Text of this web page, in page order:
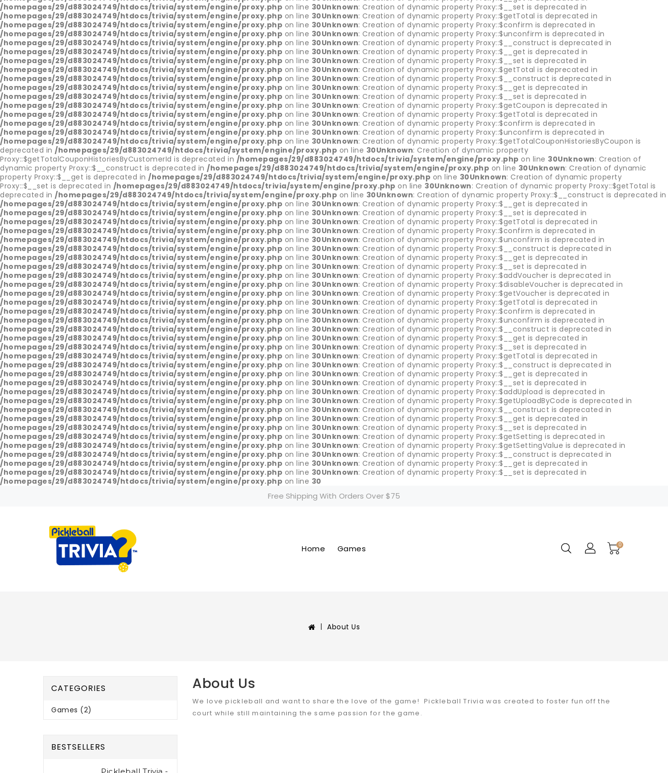
/homepages/29/d883024749/htdocs/trivia/system/engine/proxy.php on line 30Unknown: Creation of dynamic property Proxy::$__set is deprecated in
/homepages/29/d883024749/htdocs/trivia/system/engine/proxy.php on line 30Unknown: Creation of dynamic property Proxy::$getTotal is deprecated in
/homepages/29/d883024749/htdocs/trivia/system/engine/proxy.php on line 30Unknown: Creation of dynamic property Proxy::$confirm is deprecated in
/homepages/29/d883024749/htdocs/trivia/system/engine/proxy.php on line 30Unknown: Creation of dynamic property Proxy::$unconfirm is deprecated in
/homepages/29/d883024749/htdocs/trivia/system/engine/proxy.php on line 30Unknown: Creation of dynamic property Proxy::$__construct is deprecated in
/homepages/29/d883024749/htdocs/trivia/system/engine/proxy.php on line 30Unknown: Creation of dynamic property Proxy::$__get is deprecated in
/homepages/29/d883024749/htdocs/trivia/system/engine/proxy.php on line 30Unknown: Creation of dynamic property Proxy::$__set is deprecated in
/homepages/29/d883024749/htdocs/trivia/system/engine/proxy.php on line 30Unknown: Creation of dynamic property Proxy::$getTotal is deprecated in
/homepages/29/d883024749/htdocs/trivia/system/engine/proxy.php on line 30Unknown: Creation of dynamic property Proxy::$__construct is deprecated in
/homepages/29/d883024749/htdocs/trivia/system/engine/proxy.php on line 30Unknown: Creation of dynamic property Proxy::$__get is deprecated in
/homepages/29/d883024749/htdocs/trivia/system/engine/proxy.php on line 30Unknown: Creation of dynamic property Proxy::$__set is deprecated in
/homepages/29/d883024749/htdocs/trivia/system/engine/proxy.php on line 30Unknown: Creation of dynamic property Proxy::$getCoupon is deprecated in
/homepages/29/d883024749/htdocs/trivia/system/engine/proxy.php on line 30Unknown: Creation of dynamic property Proxy::$getTotal is deprecated in
/homepages/29/d883024749/htdocs/trivia/system/engine/proxy.php on line 30Unknown: Creation of dynamic property Proxy::$confirm is deprecated in
/homepages/29/d883024749/htdocs/trivia/system/engine/proxy.php on line 30Unknown: Creation of dynamic property Proxy::$unconfirm is deprecated in
/homepages/29/d883024749/htdocs/trivia/system/engine/proxy.php on line 30Unknown: Creation of dynamic property Proxy::$getTotalCouponHistoriesByCoupon is
deprecated in /homepages/29/d883024749/htdocs/trivia/system/engine/proxy.php on line 30Unknown: Creation of dynamic property
Proxy::$getTotalCouponHistoriesByCustomerId is deprecated in /homepages/29/d883024749/htdocs/trivia/system/engine/proxy.php on line 30Unknown: Creation of
dynamic property Proxy::$__construct is deprecated in /homepages/29/d883024749/htdocs/trivia/system/engine/proxy.php on line 30Unknown: Creation of dynamic
property Proxy::$__get is deprecated in /homepages/29/d883024749/htdocs/trivia/system/engine/proxy.php on line 30Unknown: Creation of dynamic property
Proxy::$__set is deprecated in /homepages/29/d883024749/htdocs/trivia/system/engine/proxy.php on line 30Unknown: Creation of dynamic property Proxy::$getTotal is
deprecated in /homepages/29/d883024749/htdocs/trivia/system/engine/proxy.php on line 30Unknown: Creation of dynamic property Proxy::$__construct is deprecated in
/homepages/29/d883024749/htdocs/trivia/system/engine/proxy.php on line 30Unknown: Creation of dynamic property Proxy::$__get is deprecated in
/homepages/29/d883024749/htdocs/trivia/system/engine/proxy.php on line 30Unknown: Creation of dynamic property Proxy::$__set is deprecated in
/homepages/29/d883024749/htdocs/trivia/system/engine/proxy.php on line 30Unknown: Creation of dynamic property Proxy::$getTotal is deprecated in
/homepages/29/d883024749/htdocs/trivia/system/engine/proxy.php on line 30Unknown: Creation of dynamic property Proxy::$confirm is deprecated in
/homepages/29/d883024749/htdocs/trivia/system/engine/proxy.php on line 30Unknown: Creation of dynamic property Proxy::$unconfirm is deprecated in
/homepages/29/d883024749/htdocs/trivia/system/engine/proxy.php on line 30Unknown: Creation of dynamic property Proxy::$__construct is deprecated in
/homepages/29/d883024749/htdocs/trivia/system/engine/proxy.php on line 30Unknown: Creation of dynamic property Proxy::$__get is deprecated in
/homepages/29/d883024749/htdocs/trivia/system/engine/proxy.php on line 30Unknown: Creation of dynamic property Proxy::$__set is deprecated in
/homepages/29/d883024749/htdocs/trivia/system/engine/proxy.php on line 30Unknown: Creation of dynamic property Proxy::$addVoucher is deprecated in
/homepages/29/d883024749/htdocs/trivia/system/engine/proxy.php on line 30Unknown: Creation of dynamic property Proxy::$disableVoucher is deprecated in
/homepages/29/d883024749/htdocs/trivia/system/engine/proxy.php on line 30Unknown: Creation of dynamic property Proxy::$getVoucher is deprecated in
/homepages/29/d883024749/htdocs/trivia/system/engine/proxy.php on line 30Unknown: Creation of dynamic property Proxy::$getTotal is deprecated in
/homepages/29/d883024749/htdocs/trivia/system/engine/proxy.php on line 30Unknown: Creation of dynamic property Proxy::$confirm is deprecated in
/homepages/29/d883024749/htdocs/trivia/system/engine/proxy.php on line 30Unknown: Creation of dynamic property Proxy::$unconfirm is deprecated in
/homepages/29/d883024749/htdocs/trivia/system/engine/proxy.php on line 30Unknown: Creation of dynamic property Proxy::$__construct is deprecated in
/homepages/29/d883024749/htdocs/trivia/system/engine/proxy.php on line 30Unknown: Creation of dynamic property Proxy::$__get is deprecated in
/homepages/29/d883024749/htdocs/trivia/system/engine/proxy.php on line 30Unknown: Creation of dynamic property Proxy::$__set is deprecated in
/homepages/29/d883024749/htdocs/trivia/system/engine/proxy.php on line 30Unknown: Creation of dynamic property Proxy::$getTotal is deprecated in
/homepages/29/d883024749/htdocs/trivia/system/engine/proxy.php on line 30Unknown: Creation of dynamic property Proxy::$__construct is deprecated in
/homepages/29/d883024749/htdocs/trivia/system/engine/proxy.php on line 30Unknown: Creation of dynamic property Proxy::$__get is deprecated in
/homepages/29/d883024749/htdocs/trivia/system/engine/proxy.php on line 30Unknown: Creation of dynamic property Proxy::$__set is deprecated in
/homepages/29/d883024749/htdocs/trivia/system/engine/proxy.php on line 30Unknown: Creation of dynamic property Proxy::$addUpload is deprecated in
/homepages/29/d883024749/htdocs/trivia/system/engine/proxy.php on line 30Unknown: Creation of dynamic property Proxy::$getUploadByCode is deprecated in
/homepages/29/d883024749/htdocs/trivia/system/engine/proxy.php on line 30Unknown: Creation of dynamic property Proxy::$__construct is deprecated in
/homepages/29/d883024749/htdocs/trivia/system/engine/proxy.php on line 30Unknown: Creation of dynamic property Proxy::$__get is deprecated in
/homepages/29/d883024749/htdocs/trivia/system/engine/proxy.php on line 30Unknown: Creation of dynamic property Proxy::$__set is deprecated in
/homepages/29/d883024749/htdocs/trivia/system/engine/proxy.php on line 30Unknown: Creation of dynamic property Proxy::$getSetting is deprecated in
/homepages/29/d883024749/htdocs/trivia/system/engine/proxy.php on line 30Unknown: Creation of dynamic property Proxy::$getSettingValue is deprecated in
/homepages/29/d883024749/htdocs/trivia/system/engine/proxy.php on line 30Unknown: Creation of dynamic property Proxy::$__construct is deprecated in
/homepages/29/d883024749/htdocs/trivia/system/engine/proxy.php on line 30Unknown: Creation of dynamic property Proxy::$__get is deprecated in
/homepages/29/d883024749/htdocs/trivia/system/engine/proxy.php on line 30Unknown: Creation of dynamic property Proxy::$__set is deprecated in
/homepages/29/d883024749/htdocs/trivia/system/engine/proxy.php on line 30
Free Shipping With Orders Over $75
Home Games 0
About Us
CATEGORIES
Games (2)
BESTSELLERS
Pickleball Trivia -
About Us
We love pickleball and want to share the love of the game! Pickleball Trivia was created to foster fun off the
court while still maintaining the same passion for the game.